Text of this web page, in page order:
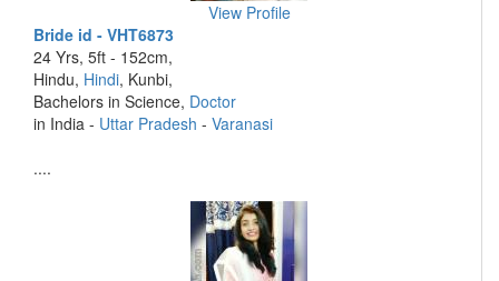
View Profile
Bride id - VHT6873
24 Yrs, 5ft - 152cm,
Hindu, Hindi, Kunbi,
Bachelors in Science, Doctor
in India - Uttar Pradesh - Varanasi
....